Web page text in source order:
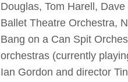
Douglas, Tom Harell,
Ballet Theatre Orchestra,
Bang on a Can Spit
orchestras (currently
Ian Gordon and director